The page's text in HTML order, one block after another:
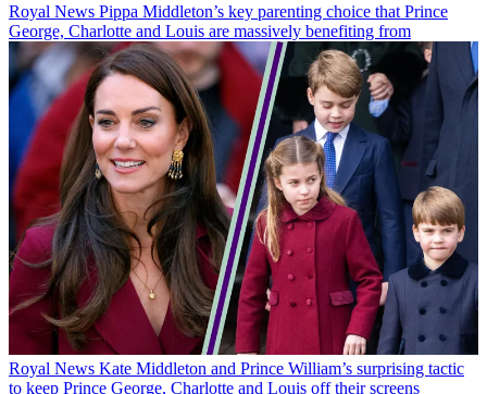
Royal News Pippa Middleton’s key parenting choice that Prince
George, Charlotte and Louis are massively benefiting from
Royal News Kate Middleton and Prince William’s surprising tactic
to keep Prince George, Charlotte and Louis off their screens